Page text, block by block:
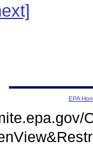
EPA